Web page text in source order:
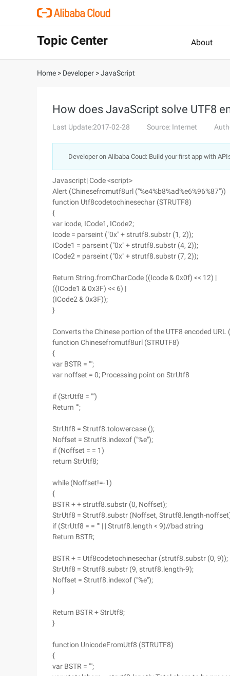
Topic Center About
Home > Developer >JavaScript
How does JavaScript solve UTF8
Last Update:2017-02-28 Source: Internet
Developer on Alibaba Coud: Build your first app with
Javascript| Code <script>
Alert (Chinesefromutf8url ("%e4%b8%ad%e6%96%87"))
function Utf8codetochinesechar (STRUTF8)
{
var icode, ICode1, ICode2;
Icode = parseint ("0x" + strutf8.substr (1, 2));
ICode1 = parseint ("0x" + strutf8.substr (4, 2));
ICode2 = parseint ("0x" + strutf8.substr (7, 2));
Return String.fromCharCode ((Icode & 0x0f) << 12) |
((ICode1 & 0x3F) << 6) |
(ICode2 & 0x3F));
}
Converts the Chinese portion of the UTF8 encoded URL
function Chinesefromutf8url (STRUTF8)
{
var BSTR = "";
var noffset = 0; Processing point on StrUtf8
if (StrUtf8 = "")
Return "";
StrUtf8 = Strutf8.tolowercase ();
Noffset = Strutf8.indexof ("%e");
if (Noffset = = 1)
return StrUtf8;
while (Noffset!=-1)
{
BSTR + + strutf8.substr (0, Noffset);
StrUtf8 = Strutf8.substr (Noffset, Strutf8.length-
if (StrUtf8 = = "" | | Strutf8.length < 9)//bad string
Return BSTR;
BSTR + = Utf8codetochinesechar (strutf8.substr (0, 9));
StrUtf8 = Strutf8.substr (9, strutf8.length-9);
Noffset = Strutf8.indexof ("%e");
}
Return BSTR + StrUtf8;
}
function UnicodeFromUtf8 (STRUTF8)
{
var BSTR = "";